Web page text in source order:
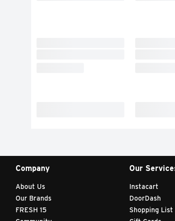
Company
About Us
Our Brands
FRESH 15
Our
Instacart
DoorDash
Shopping List